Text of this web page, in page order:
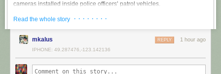
cameras installed inside police officers’ patrol vehicles.
The switch to Axon, which is not yet widespread but appears to be
increasing as people oppose Flock, signals what might come next for the
nationwide conversation around ALPR cameras: instead of doing away
with the cameras entirely — which 404 Media
abuse by copsstalking their exes — some cities may enter contracts with
Read the whole story · · · · · · · ·
mkalus 1 hour ago
REPLY
IPHONE: 49.287476,-123.142136